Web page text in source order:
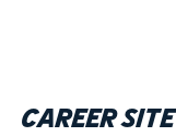
Career site